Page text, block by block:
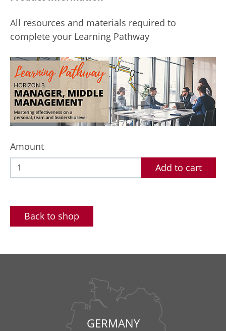
All resources and materials required to
complete your Learning Pathway
Amount
Add to cart
Back to shop
GERMANY